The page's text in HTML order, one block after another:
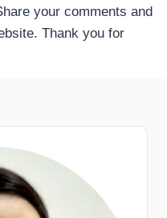
your comments and
Thank you for